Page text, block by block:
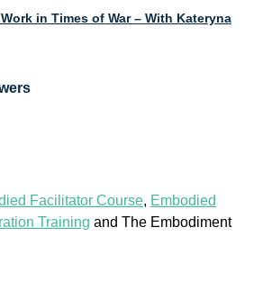
in Times of War – With Kateryna
Facilitator Course, Embodied
Training and The Embodiment